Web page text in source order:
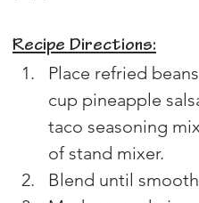
Recipe Directions:
Place refried
cup pineapple
taco seasoning
of stand mixer.
Blend until